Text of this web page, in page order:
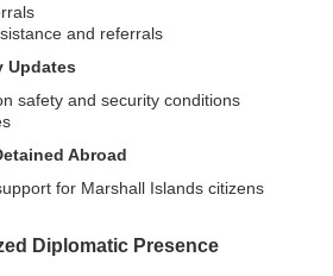
and referrals
Updates
safety and security conditions
Abroad
for Marshall Islands citizens
Diplomatic Presence